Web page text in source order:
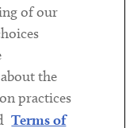
of our
the
practices
Terms of